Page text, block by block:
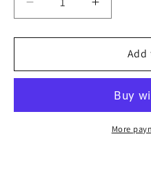
Decrease
quantity
for
reindeer
beadable
Increase
quantity
for
reindeer
Bead/
beadable
pen/
Add
More